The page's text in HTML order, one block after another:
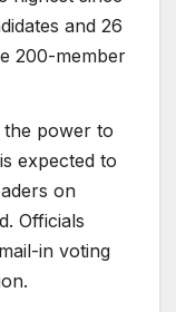
and 26
200-member
the power to
expected to
on
Officials
in voting